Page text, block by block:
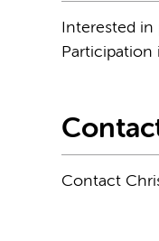
Interested
Participation
Contact